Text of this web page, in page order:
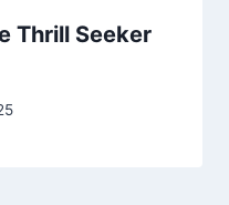
Thrill Seeker